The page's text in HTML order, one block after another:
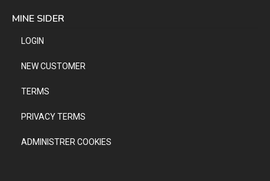
MINE SIDER
LOGIN
NEW CUSTOMER
TERMS
PRIVACY TERMS
ADMINISTRER COOKIES